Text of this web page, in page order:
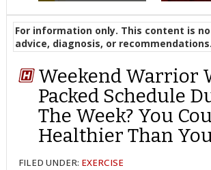
For information only. This content is
advice, diagnosis, or recommendations.
Weekend Warrior
Packed Schedule
The Week? You
Healthier Than
FILED UNDER: EXERCISE